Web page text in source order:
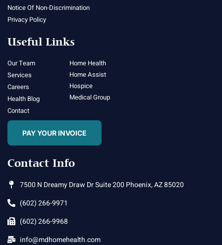
Notice Of Non-Discrimination
Privacy Policy
Useful Links
Our Team
Services
Careers
Health Blog
Contact
Home Health
Home Assist
Hospice
Medical Group
PAY YOUR INVOICE
Contact Info
7500 N Dreamy Draw Dr Suite 200 Phoenix, AZ 85020
(602) 266-9971
(602) 266-9968
info@mdhomehealth.com